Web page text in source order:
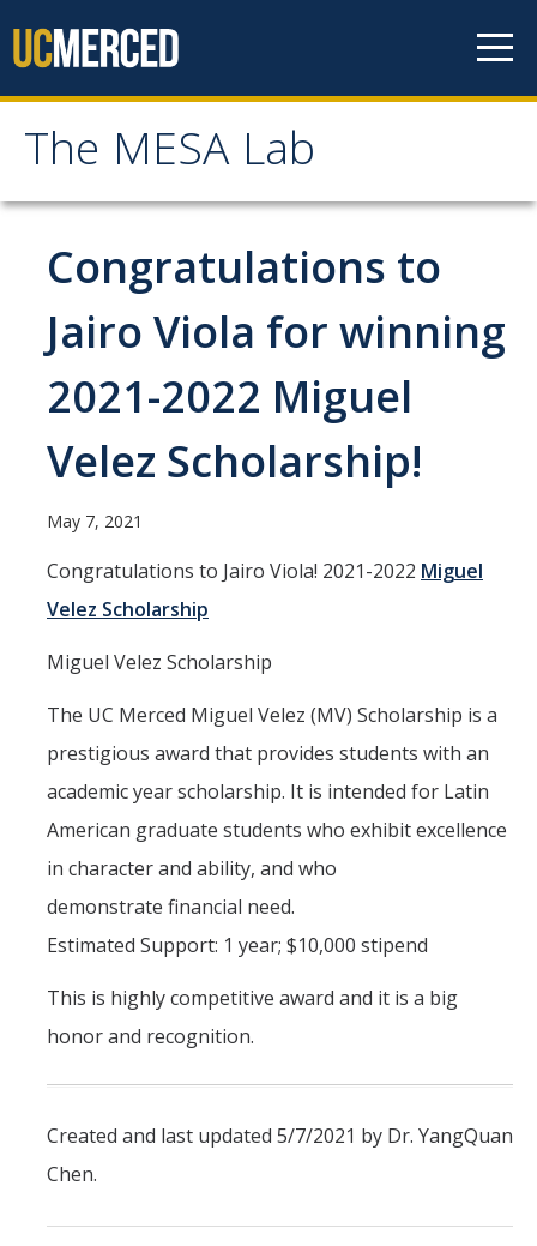
The MESA Lab
The MESA Lab
Home
News
Members
Graduate Students & Staff
Undergraduate Students
Interested in Joining the Lab?
Former Members
International Visiting Scholars
Research
Unmanned Aerial Systems
Cyber-Physical Systems
Mechatronics
Applied Fractional Calculus
Publications
Undergraduate Research Projects
Publications
Teaching
Congratulations to
Jairo Viola for winning
2021-2022 Miguel
Velez Scholarship!
May 7, 2021
Congratulations to Jairo Viola! 2021-2022 Miguel
Velez Scholarship
Miguel Velez Scholarship
The UC Merced Miguel Velez (MV) Scholarship is a
prestigious award that provides students with an
academic year scholarship. It is intended for Latin
American graduate students who exhibit excellence
in character and ability, and who
demonstrate financial need.
Estimated Support: 1 year; $10,000 stipend
This is highly competitive award and it is a big
honor and recognition.
Created and last updated 5/7/2021 by Dr. YangQuan
Chen.